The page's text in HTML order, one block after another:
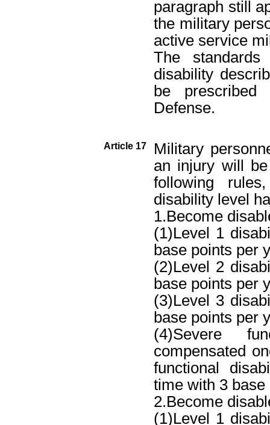
paragraph still
the military
active service
The
disability
be
Defense.
Article 17
Military
an injury will
following
disability level
1.Become
(1)Level 1
base points per
(2)Level 2
base points per
(3)Level 3
base points per
(4)Severe
compensated
functional
time with 3 base
2.Become
(1)Level 1